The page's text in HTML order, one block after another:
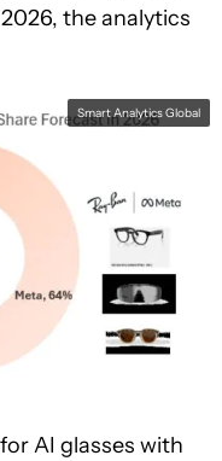
the analytics
Smart Analytics Global
AI glasses with